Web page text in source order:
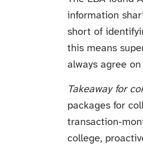
information
short of
this means
always agree
Takeaway for
packages for
college,